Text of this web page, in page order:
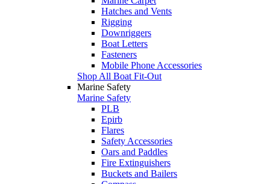
Hatches and Vents
Rigging
Downriggers
Boat Letters
Fasteners
Mobile Phone Accessories
Shop All Boat Fit-Out
Marine Safety
Marine Safety
PLB
Epirb
Flares
Safety Accessories
Oars and Paddles
Fire Extinguishers
Buckets and Bailers